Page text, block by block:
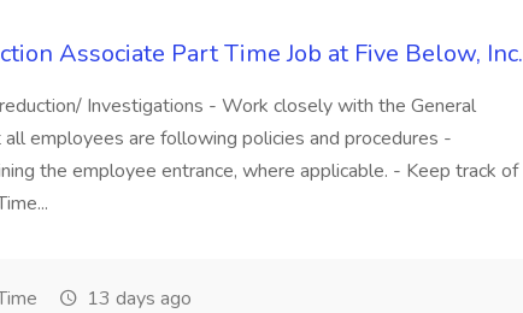
Associate Part Time Job at Five Below, Inc.
Investigations - Work closely with the General
employees are following policies and procedures -
the employee entrance, where applicable. - Keep track of
13 days ago